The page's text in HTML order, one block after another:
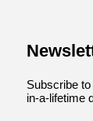
Subscribe
in-a-lifetime